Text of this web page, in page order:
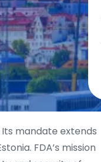
mandate extends
FDA’s mission